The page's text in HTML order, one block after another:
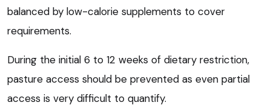
balanced by low-calorie supplements to cover
requirements.
During the initial 6 to 12 weeks of dietary restriction,
pasture access should be prevented as even partial
access is very difficult to quantify.